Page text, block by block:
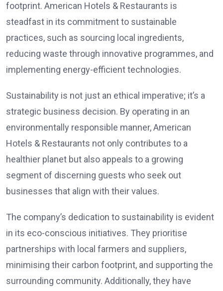
footprint. American Hotels & Restaurants is
steadfast in its commitment to sustainable
practices, such as sourcing local ingredients,
reducing waste through innovative programmes, and
implementing energy-efficient technologies.
Sustainability is not just an ethical imperative; it’s a
strategic business decision. By operating in an
environmentally responsible manner, American
Hotels & Restaurants not only contributes to a
healthier planet but also appeals to a growing
segment of discerning guests who seek out
businesses that align with their values.
The company’s dedication to sustainability is evident
in its eco-conscious initiatives. They prioritise
partnerships with local farmers and suppliers,
minimising their carbon footprint, and supporting the
surrounding community. Additionally, they have